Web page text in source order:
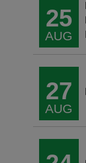
25
AUG
27
AUG